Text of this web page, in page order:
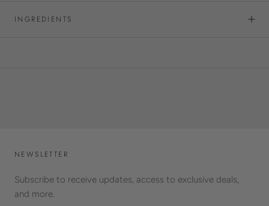
INGREDIENTS
NEWSLETTER
Subscribe to receive updates, access to exclusive deals,
and more.